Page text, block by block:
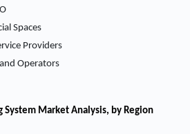
Spaces
Providers
Operators
System Market Analysis, by Region